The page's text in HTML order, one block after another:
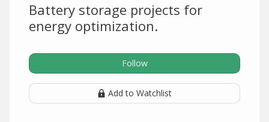
Battery storage projects for
energy optimization.
Follow
Add to Watchlist